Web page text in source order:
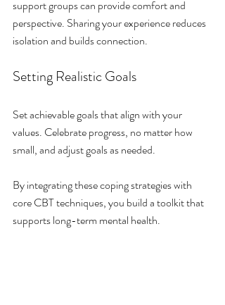
support groups can provide comfort and
perspective. Sharing your experience reduces
isolation and builds connection.
Setting Realistic Goals
Set achievable goals that align with your
values. Celebrate progress, no matter how
small, and adjust goals as needed.
By integrating these coping strategies with
core CBT techniques, you build a toolkit that
supports long-term mental health.